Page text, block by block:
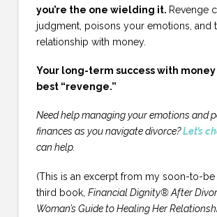
you’re the one wielding it. Revenge
judgment, poisons your emotions, and
relationship with money.
Your long-term success with
best “revenge.”
Need help managing your emotions and
finances as you navigate divorce?Let’s
can help.
(This is an excerpt from my soon-to-
third book, Financial Dignity® After
Woman’s Guide to Healing Her